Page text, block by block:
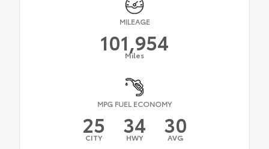
MILEAGE
101,954
Miles
MPG FUEL ECONOMY
25
CITY 34
HWY 30
AVG